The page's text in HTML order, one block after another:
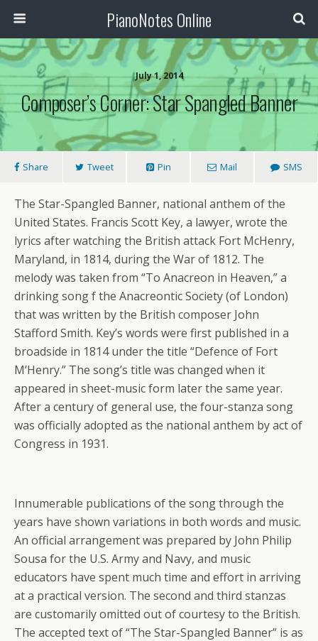
PianoNotes Online
July 1, 2014
Composer’s Corner: Star Spangled Banner
Share Tweet Pin Mail SMS
The Star-Spangled Banner, national anthem of the
United States. Francis Scott Key, a lawyer, wrote the
lyrics after watching the British attack Fort McHenry,
Maryland, in 1814, during the War of 1812. The
melody was taken from “To Anacreon in Heaven,” a
drinking song f the Anacreontic Society (of London)
that was written by the British composer John
Stafford Smith. Key’s words were first published in a
broadside in 1814 under the title “Defence of Fort
M’Henry.” The song’s title was changed when it
appeared in sheet-music form later the same year.
After a century of general use, the four-stanza song
was officially adopted as the national anthem by act of
Congress in 1931.
Innumerable publications of the song through the
years have shown variations in both words and music.
An official arrangement was prepared by John Philip
Sousa for the U.S. Army and Navy, and music
educators have spent much time and effort in arriving
at a practical version. The second and third stanzas
are customarily omitted out of courtesy to the British.
The accepted text of “The Star-Spangled Banner” is as